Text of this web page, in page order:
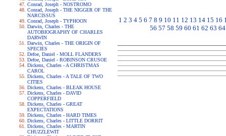
Conrad, Joseph - NOSTROMO
Conrad, Joseph - THE NIGGER OF THE
NARCISSUS
Conrad, Joseph - TYPHOON
Darwin, Charles - THE
AUTOBIOGRAPHY OF CHARLES
DARWIN
Darwin, Charles - THE ORIGIN OF
SPECIES
Defoe, Daniel - MOLL FLANDERS
Defoe, Daniel - ROBINSON CRUSOE
Dickens, Charles - A CHRISTMAS
CAROL
Dickens, Charles - A TALE OF TWO
CITIES
Dickens, Charles - BLEAK HOUSE
Dickens, Charles - DAVID
COPPERFIELD
Dickens, Charles - GREAT
EXPECTATIONS
Dickens, Charles - HARD TIMES
Dickens, Charles - LITTLE DORRIT
Dickens, Charles - MARTIN
CHUZZLEWIT
1 2 3 4 5 6 7 8 9 10 11 12 13 14 15 16
56 57 58 59 60 61 62 63 64